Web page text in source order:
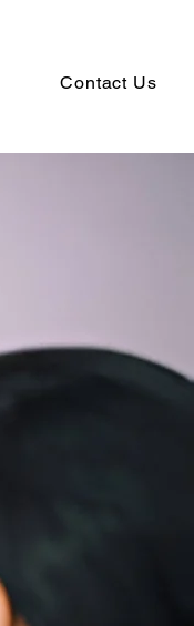
Contact Us